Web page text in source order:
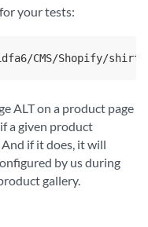
your tests:
CMS/Shopify/
ALT on a product page
a given product
if it does, it will
by us during
gallery.